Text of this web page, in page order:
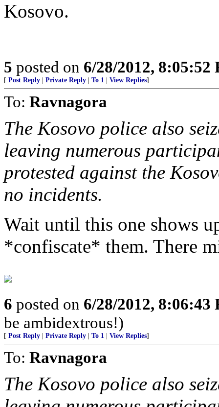
Kosovo.
5 posted on 6/28/2012, 8:05:52
[ Post Reply Private Reply To 1 View Replies]
To: Ravnagora
The Kosovo police also
leaving numerous
protested against the
no incidents.
Wait until this one shows
*confiscate* them. There
6 posted on 6/28/2012, 8:06:43
be ambidextrous!)
[ Post Reply Private Reply To 1 View Replies]
To: Ravnagora
The Kosovo police also